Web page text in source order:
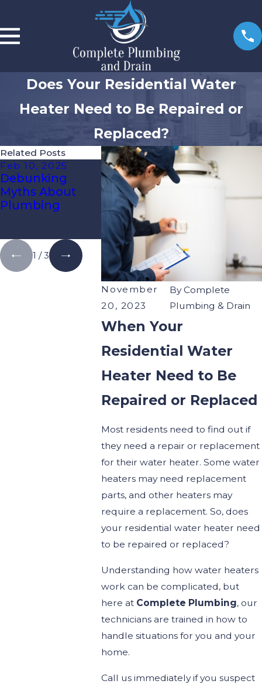
Does Your Residential Water
Heater Need to Be Repaired or
Replaced?
November
20, 2023
ByComplete
Plumbing & Drain
When Your
Residential Water
Heater Need to Be
Repaired or Replaced
Most residents need to find out if
they need a repair or replacement
for their water heater. Some water
heaters may need replacement
parts, and other heaters may
require a replacement. So, does
your residential water heater need
to be repaired or replaced?
Understanding how water heaters
work can be complicated, but
here at Complete Plumbing, our
technicians are trained in how to
handle situations for you and your
home.
Call us immediately if you suspect
Related Posts
Feb 10, 2025
Debunking
Myths About
Plumbing
Feb 3, 2025
Give Your
Home’s
Plumbing
System Some
Love!
Jan 27,
How To
1 /3